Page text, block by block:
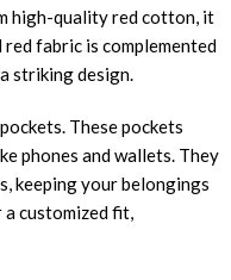
high-quality red cotton, it
fabric is complemented
striking design.
These pockets
phones and wallets. They
keeping your belongings
customized fit,